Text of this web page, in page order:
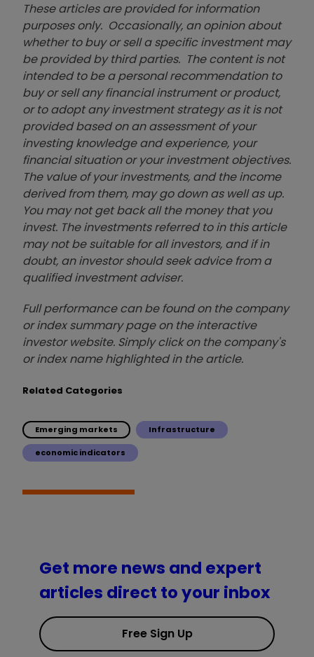
These articles are provided for information
purposes only. Occasionally, an opinion about
whether to buy or sell a specific investment may
be provided by third parties. The content is not
intended to be a personal recommendation to
buy or sell any financial instrument or product,
or to adopt any investment strategy as it is not
provided based on an assessment of your
investing knowledge and experience, your
financial situation or your investment objectives.
The value of your investments, and the income
derived from them, may go down as well as up.
You may not get back all the money that you
invest. The investments referred to in this article
may not be suitable for all investors, and if in
doubt, an investor should seek advice from a
qualified investment adviser.
Full performance can be found on the company
or index summary page on the interactive
investor website. Simply click on the company's
or index name highlighted in the article.
Related Categories
Emerging markets Infrastructure
economic indicators
Get more news and expert
articles direct to your inbox
Free Sign Up